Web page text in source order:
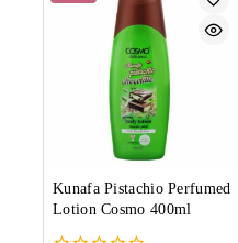
Kunafa Pistachio Perfumed
Lotion Cosmo 400ml